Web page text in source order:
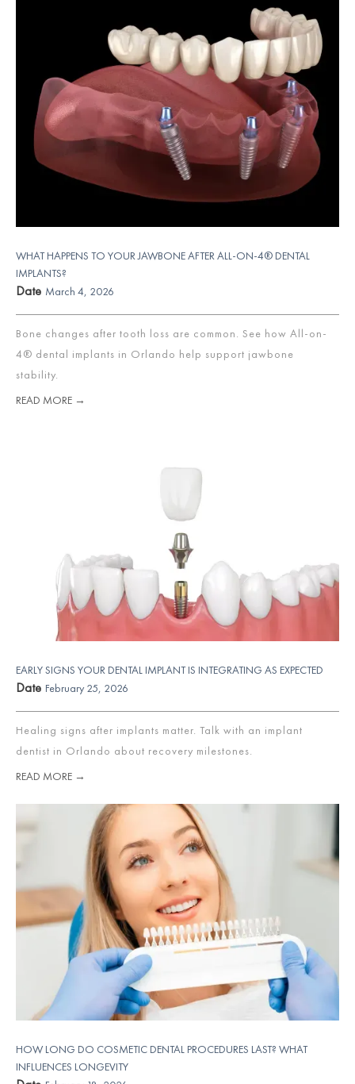
WHAT HAPPENS TO YOUR JAWBONE AFTER ALL-ON-4® DENTAL
IMPLANTS?
Date March 4, 2026
Bone changes after tooth loss are common. See how All-on-
4® dental implants in Orlando help support jawbone
stability.
READ MORE →
EARLY SIGNS YOUR DENTAL IMPLANT IS INTEGRATING AS EXPECTED
Date February 25, 2026
Healing signs after implants matter. Talk with an implant
dentist in Orlando about recovery milestones.
READ MORE →
HOW LONG DO COSMETIC DENTAL PROCEDURES LAST? WHAT
INFLUENCES LONGEVITY